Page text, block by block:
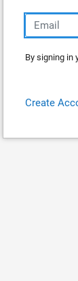
By signing in
Create